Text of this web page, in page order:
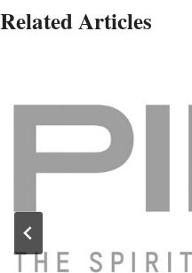
Related Articles